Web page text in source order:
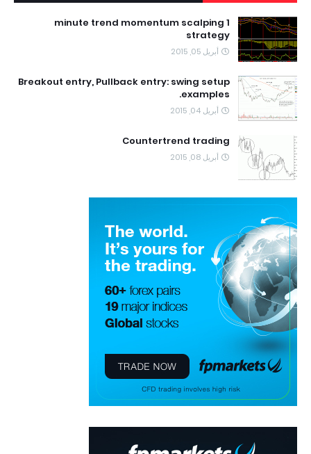
1 minute trend momentum scalping
strategy
أبريل 05, 2015
Breakout entry, Pullback entry: swing setup
examples.
أبريل 04, 2015
Countertrend trading
أبريل 08, 2015